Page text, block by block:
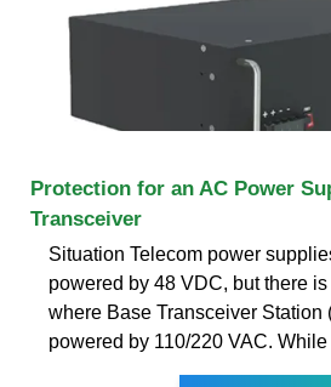
Protection for an AC Power
Transceiver
Situation Telecom power
powered by 48 VDC, but there
where Base Transceiver Station
powered by 110/220 VAC. While